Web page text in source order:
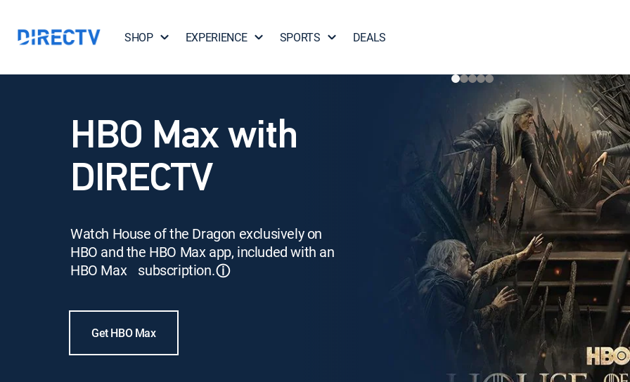
SHOP EXPERIENCE SPORTS DEALS
HBO Max with
DIRECTV
Watch House of the Dragon exclusively on
HBO and the HBO Max app, included with an
HBO Max subscription.ⓘ
Get HBO Max